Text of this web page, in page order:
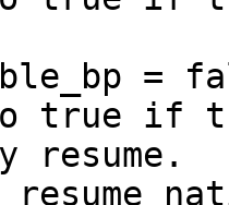
=
if
resume.